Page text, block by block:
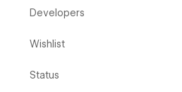
Developers
Wishlist
Status